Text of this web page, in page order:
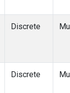
Discrete
Discrete